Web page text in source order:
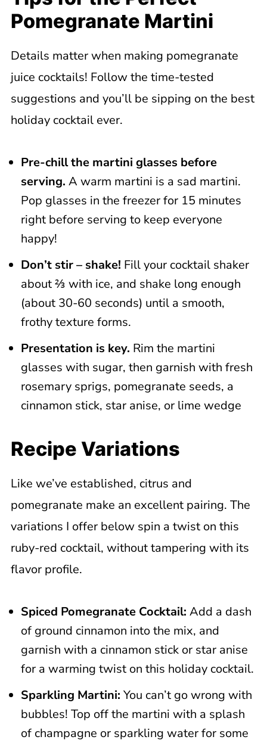
Pomegranate Martini
Details matter when making pomegranate
juice cocktails! Follow the time-tested
suggestions and you’ll be sipping on the best
holiday cocktail ever.
Pre-chill the martini glasses before
serving. A warm martini is a sad martini.
Pop glasses in the freezer for 15 minutes
right before serving to keep everyone
happy!
Don’t stir – shake! Fill your cocktail shaker
about ⅔ with ice, and shake long enough
(about 30-60 seconds) until a smooth,
frothy texture forms.
Presentation is key. Rim the martini
glasses with sugar, then garnish with fresh
rosemary sprigs, pomegranate seeds, a
cinnamon stick, star anise, or lime wedge
Recipe Variations
Like we’ve established, citrus and
pomegranate make an excellent pairing. The
variations I offer below spin a twist on this
ruby-red cocktail, without tampering with its
flavor profile.
Spiced Pomegranate Cocktail: Add a dash
of ground cinnamon into the mix, and
garnish with a cinnamon stick or star anise
for a warming twist on this holiday cocktail.
Sparkling Martini: You can’t go wrong with
bubbles! Top off the martini with a splash
of champagne or sparkling water for some